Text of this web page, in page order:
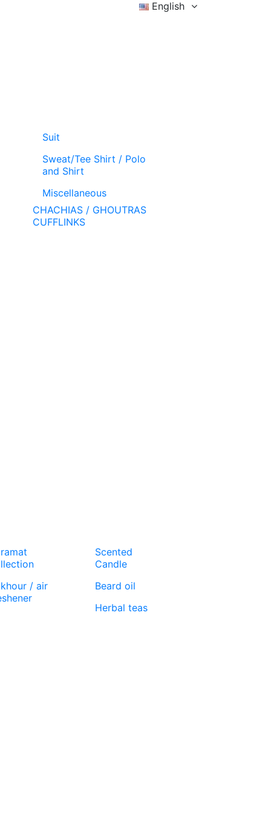
English
Suit
Sweat/Tee Shirt / Polo
and Shirt
Miscellaneous
CHACHIAS / GHOUTRAS
CUFFLINKS
/ air
Scented
Candle
Beard oil
Herbal teas